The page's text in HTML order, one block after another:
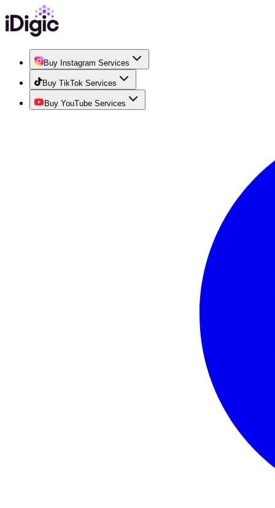
Buy Instagram Services
Buy TikTok Services
Buy YouTube Services